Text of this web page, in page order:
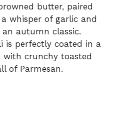
butter, paired
whisper of garlic and
autumn classic.
is perfectly coated in a
with crunchy toasted
of Parmesan.